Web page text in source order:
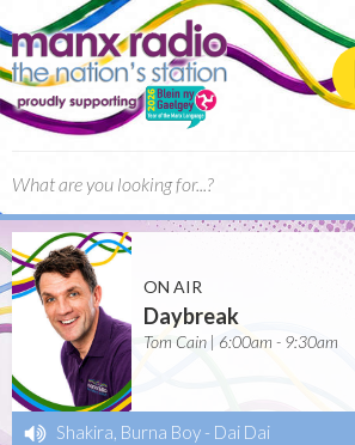
ON AIR
Daybreak
Tom Cain | 6:00am - 9:30am
Shakira, Burna Boy - Dai Dai